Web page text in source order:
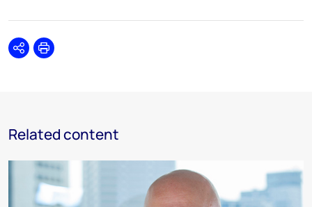
SharePrint
Related content